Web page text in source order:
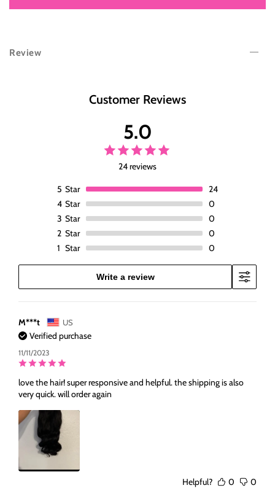
Closure
Black
Human
Review
Customer Reviews
5.0
24 reviews
5 Star
24
4 Star
0
3 Star
0
2 Star
0
1 Star 0
Write a review
M***t US
Verified purchase
11/11/2023
love the hair! super responsive and helpful. the shipping is also
very quick. will order again
Helpful? 0 0